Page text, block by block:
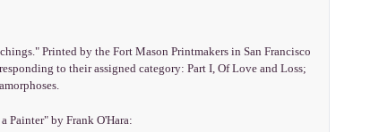
Printed by the Fort Mason Printmakers in San Francisco
to their assigned category: Part I, Of Love and Loss;
Painter" by Frank O'Hara: